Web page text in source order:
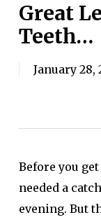
Great
Teeth…
January 28,
Before you
needed a
evening. But